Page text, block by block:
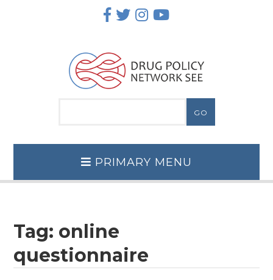
PRIMARY MENU
Tag: online
questionnaire